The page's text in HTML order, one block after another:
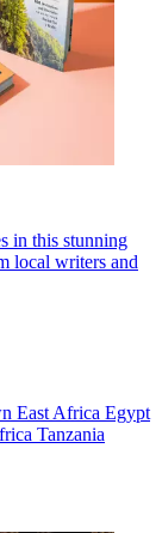
in this stunning
local writers and
East Africa Egypt
Tanzania